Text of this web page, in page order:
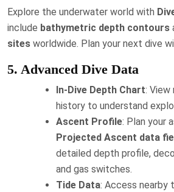
Explore the underwater world with
include bathymetric depth contours
sites worldwide. Plan your next dive
5. Advanced Dive Data
In-Dive Depth Chart:
history to understand
Ascent Profile: Plan your
Projected Ascent data
detailed depth profile,
and gas switches.
Tide Data: Access nearby